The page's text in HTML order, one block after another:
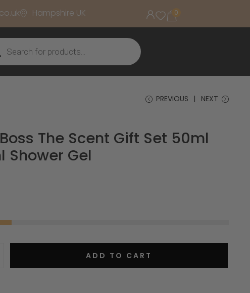
Hampshire UK 0
PREVIOUS NEXT
The Scent Gift Set 50ml
Shower Gel
ADD TO CART